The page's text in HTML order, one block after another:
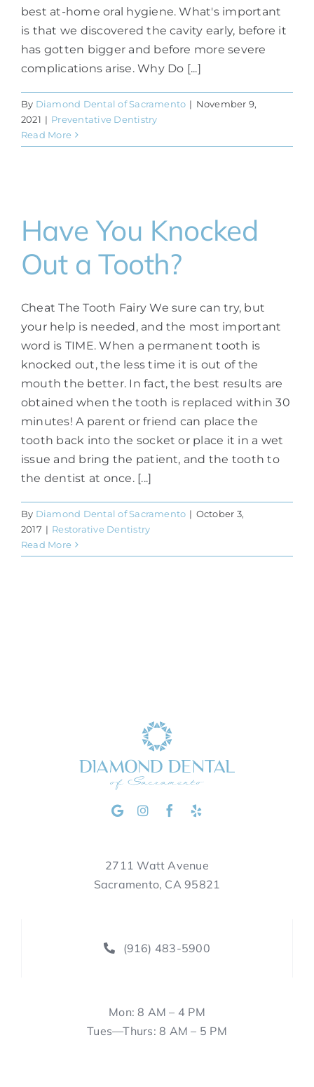
best at-home oral hygiene. What's important
is that we discovered the cavity early, before it
has gotten bigger and before more severe
complications arise. Why Do [...]
By Diamond Dental of Sacramento | November 9,
2021 | Preventative Dentistry
Read More
Have You Knocked
Out a Tooth?
Cheat The Tooth Fairy We sure can try, but
your help is needed, and the most important
word is TIME. When a permanent tooth is
knocked out, the less time it is out of the
mouth the better. In fact, the best results are
obtained when the tooth is replaced within 30
minutes! A parent or friend can place the
tooth back into the socket or place it in a wet
issue and bring the patient, and the tooth to
the dentist at once. [...]
By Diamond Dental of Sacramento | October 3,
2017 | Restorative Dentistry
Read More
2711 Watt Avenue
Sacramento, CA 95821
(916) 483-5900
Mon: 8 AM – 4 PM
Tues—Thurs: 8 AM – 5 PM